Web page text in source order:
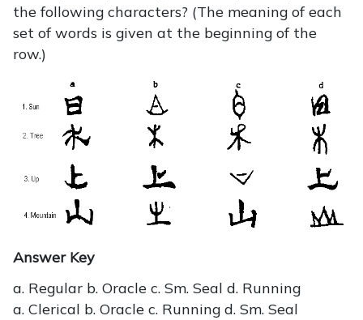
the following characters? (The meaning of each
set of words is given at the beginning of the
row.)
Answer Key
a. Regular b. Oracle c. Sm. Seal d. Running
a. Clerical b. Oracle c. Running d. Sm. Seal